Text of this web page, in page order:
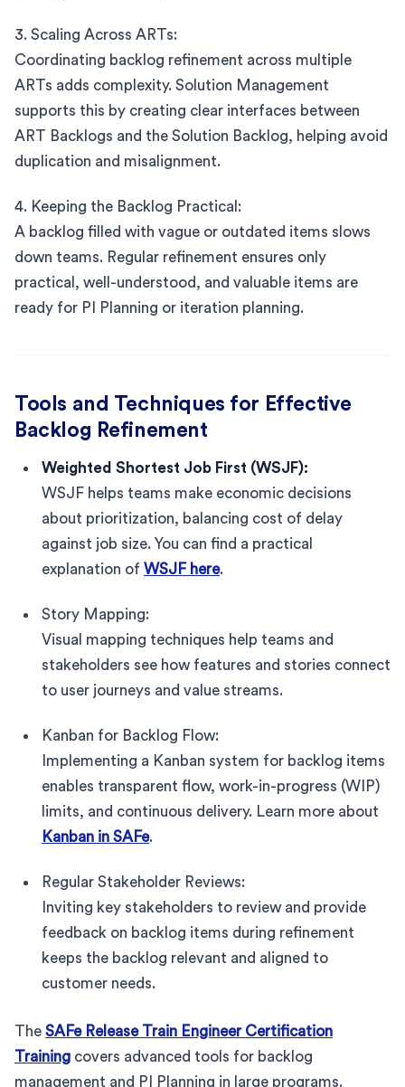
3. Scaling Across ARTs:
Coordinating backlog refinement across multiple
ARTs adds complexity. Solution Management
supports this by creating clear interfaces between
ART Backlogs and the Solution Backlog, helping avoid
duplication and misalignment.
4. Keeping the Backlog Practical:
A backlog filled with vague or outdated items slows
down teams. Regular refinement ensures only
practical, well-understood, and valuable items are
ready for PI Planning or iteration planning.
Tools and Techniques for Effective
Backlog Refinement
Weighted Shortest Job First (WSJF):
WSJF helps teams make economic decisions
about prioritization, balancing cost of delay
against job size. You can find a practical
explanation of WSJF here.
Story Mapping:
Visual mapping techniques help teams and
stakeholders see how features and stories connect
to user journeys and value streams.
Kanban for Backlog Flow:
Implementing a Kanban system for backlog items
enables transparent flow, work-in-progress (WIP)
limits, and continuous delivery. Learn more about
Kanban in SAFe.
Regular Stakeholder Reviews:
Inviting key stakeholders to review and provide
feedback on backlog items during refinement
keeps the backlog relevant and aligned to
customer needs.
The SAFe Release Train Engineer Certification
Training covers advanced tools for backlog
management and PI Planning in large programs.